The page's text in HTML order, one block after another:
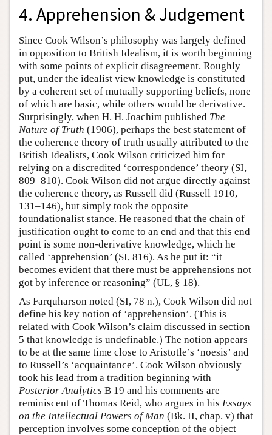
4. Apprehension & Judgement
Since Cook Wilson’s philosophy was largely defined
in opposition to British Idealism, it is worth beginning
with some points of explicit disagreement. Roughly
put, under the idealist view knowledge is constituted
by a coherent set of mutually supporting beliefs, none
of which are basic, while others would be derivative.
Surprisingly, when H. H. Joachim published The
Nature of Truth (1906), perhaps the best statement of
the coherence theory of truth usually attributed to the
British Idealists, Cook Wilson criticized him for
relying on a discredited ‘correspondence’ theory (SI,
809–810). Cook Wilson did not argue directly against
the coherence theory, as Russell did (Russell 1910,
131–146), but simply took the opposite
foundationalist stance. He reasoned that the chain of
justification ought to come to an end and that this end
point is some non-derivative knowledge, which he
called ‘apprehension’ (SI, 816). As he put it: “it
becomes evident that there must be apprehensions not
got by inference or reasoning” (UL, § 18).
As Farquharson noted (SI, 78 n.), Cook Wilson did not
define his key notion of ‘apprehension’. (This is
related with Cook Wilson’s claim discussed in section
5 that knowledge is undefinable.) The notion appears
to be at the same time close to Aristotle’s ‘noesis’ and
to Russell’s ‘acquaintance’. Cook Wilson obviously
took his lead from a tradition beginning with
Posterior Analytics B 19 and his comments are
reminiscent of Thomas Reid, who argues in his Essays
on the Intellectual Powers of Man (Bk. II, chap. v) that
perception involves some conception of the object